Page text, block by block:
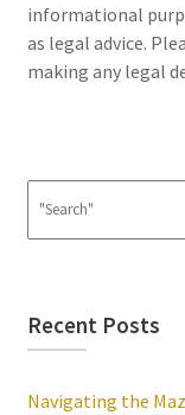
informational
as legal advice.
making any legal
Recent Posts
Navigating the